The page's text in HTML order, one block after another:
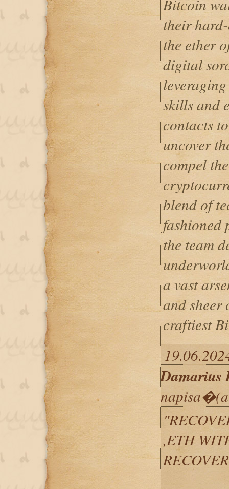
Bitcoin
their
the ether
digital
skills and
contacts
uncover
compel
blend of
fashioned
the team
a vast
and sheer
craftiest
Damarius
,ETH